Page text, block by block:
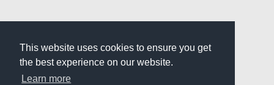
This website uses cookies to ensure you get
the best experience on our website.
Learn more